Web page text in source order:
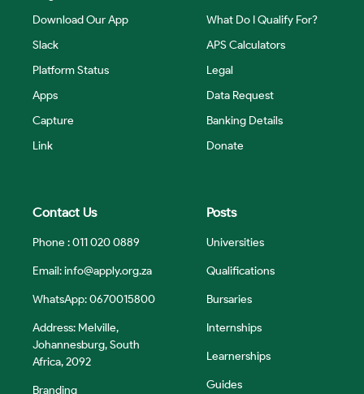
Download Our App
Slack
Platform Status
Apps
Capture
Link
What Do I Qualify For?
APS Calculators
Legal
Data Request
Banking Details
Donate
Contact Us
Phone : 011 020 0889
Email:info@apply.org.za
WhatsApp: 0670015800
Address: Melville,
Johannesburg, South
Africa, 2092
Branding
Posts
Universities
Qualifications
Bursaries
Internships
Learnerships
Guides